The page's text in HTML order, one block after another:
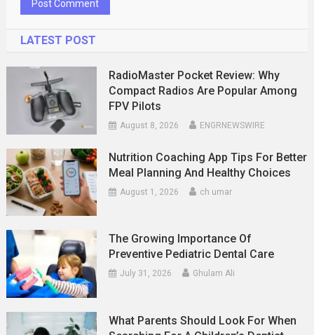
LATEST POST
RadioMaster Pocket Review: Why
Compact Radios Are Popular Among
FPV Pilots
August 8, 2026 ENGRNEWSWIRE
Nutrition Coaching App Tips For Better
Meal Planning And Healthy Choices
August 1, 2026 ch umar
The Growing Importance Of
Preventive Pediatric Dental Care
July 31, 2026 Ghulam Ali
What Parents Should Look For When